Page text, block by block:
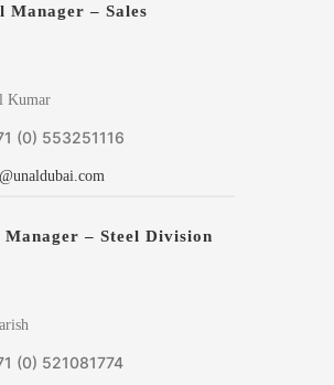
Manager – Sales
Kumar
(0) 553251116
– Steel Division
(0) 521081774